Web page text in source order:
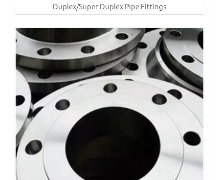
Duplex/Super Duplex Pipe Fittings